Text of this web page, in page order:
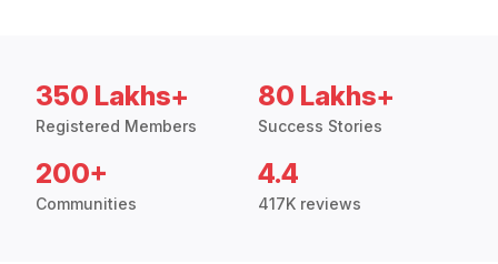
350 Lakhs+
Registered Members
80 Lakhs+
Success Stories
200+
Communities
4.4
417K reviews